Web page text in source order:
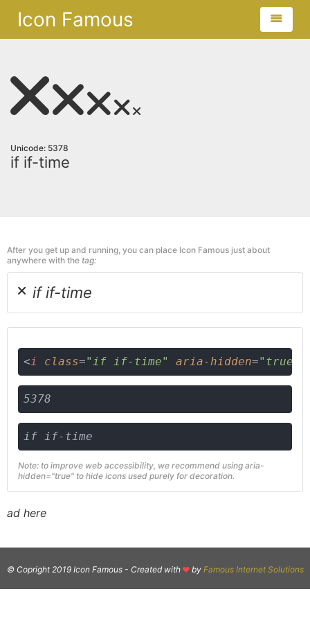
Icon Famous
Unicode: 5378
if if-time
After you get up and running, you can place Icon Famous just about
anywhere with the tag:
if if-time
<i class="if if-time" aria-hidden="true"
5378
if if-time
Note: to improve web accessibility, we recommend using aria-
hidden="true" to hide icons used purely for decoration.
ad here
© Copright 2019 Icon Famous - Created with by Famous Internet Solutions